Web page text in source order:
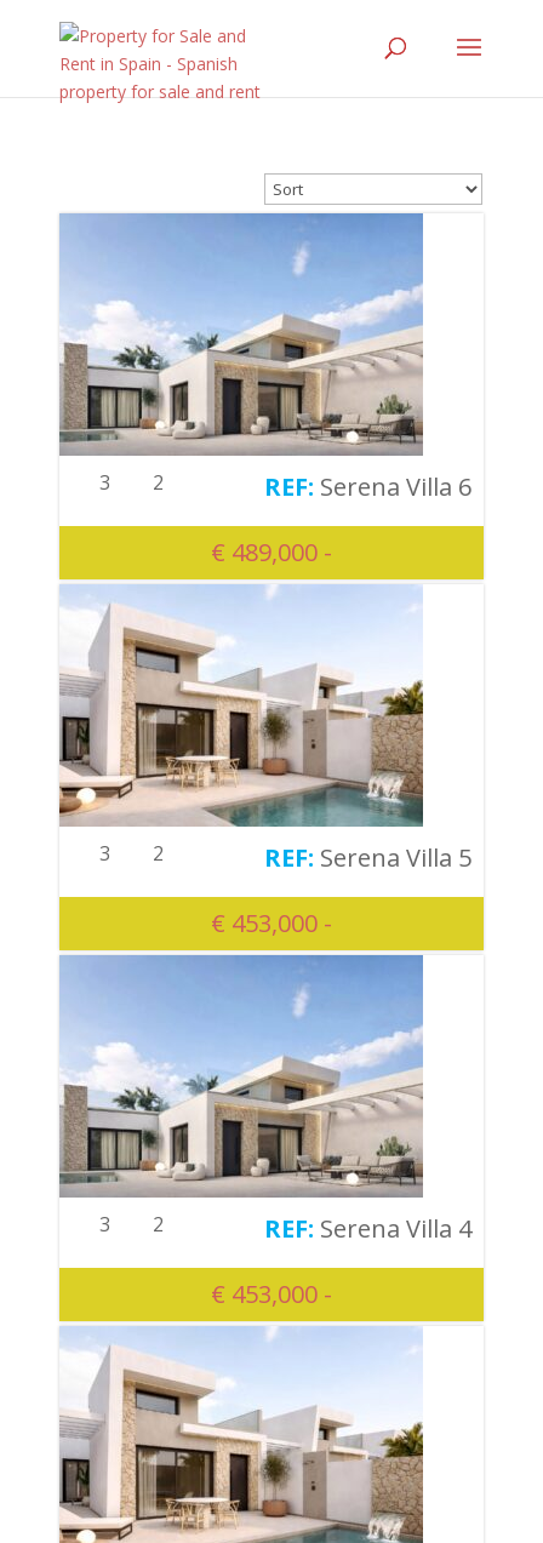
€ 489,000 -
3 2 Serena Villa 6
€ 453,000 -
3 2 Serena Villa 5
€ 453,000 -
3 2 Serena Villa 4